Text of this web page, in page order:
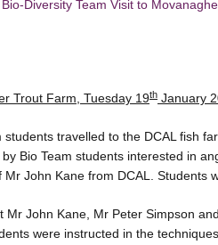
Bio-Diversity Team Visit to
Trout Farm, Tuesday 19thJanuary
students travelled to the DCAL fish
Bio Team students interested in
John Kane from DCAL. Students
Mr John Kane, Mr Peter Simpson
were instructed in the